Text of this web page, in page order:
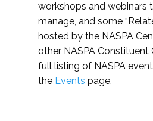
workshops and webinars
manage, and some
hosted by the NASPA
other NASPA Constituent
full listing of NASPA
the Events page.